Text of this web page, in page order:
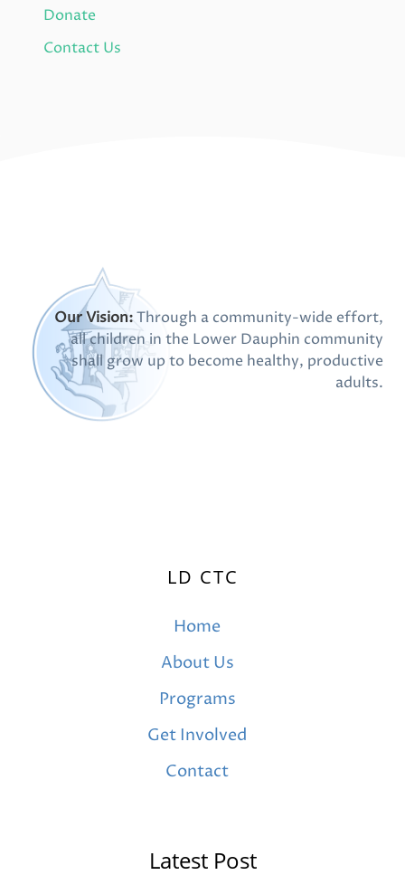
Donate
Contact Us
Our Vision:Through a community-wide effort,
all children in the Lower Dauphin community
shall grow up to become healthy, productive
adults.
LD CTC
Home
About Us
Programs
Get Involved
Contact
Latest Post